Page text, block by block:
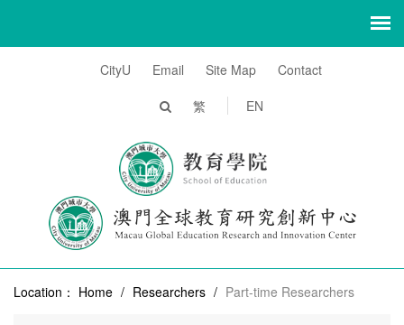
CityU Email Site Map
Contact
繁
EN
Location： Home / Researchers / Part-time Researchers